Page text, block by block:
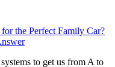
the Perfect Family Car?
to get us from A to